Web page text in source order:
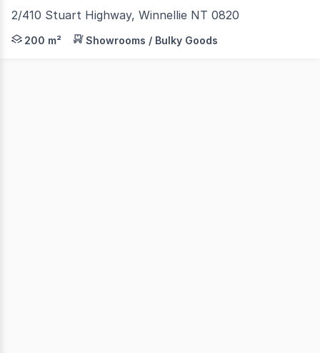
2/410 Stuart Highway, Winnellie NT 0820
410 Stuart Highway is located just off the Stuart
200 m² Showrooms / Bulky Goods